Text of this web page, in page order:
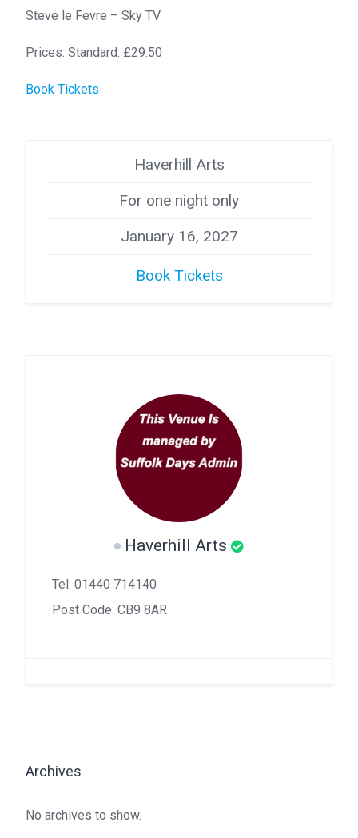
Steve le Fevre – Sky TV
Prices: Standard: £29.50
Book Tickets
Haverhill Arts
For one night only
January 16, 2027
Book Tickets
Haverhill Arts
Tel: 01440 714140
Post Code: CB9 8AR
Archives
No archives to show.